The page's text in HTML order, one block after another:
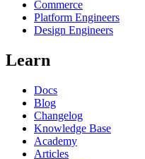
Commerce
Platform Engineers
Design Engineers
Learn
Docs
Blog
Changelog
Knowledge Base
Academy
Articles